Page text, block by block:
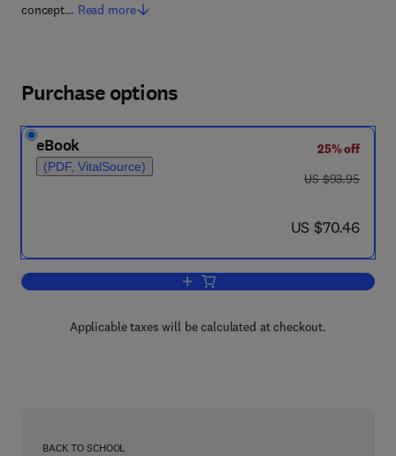
concept… Read more
Purchase options
eBook
(PDF, VitalSource)
25% off
was US $93.95
US $93.95
now US $70.46
US $70.46
Add to cart, Human and Related
Applicable taxes will be calculated at checkout.
BACK TO SCHOOL